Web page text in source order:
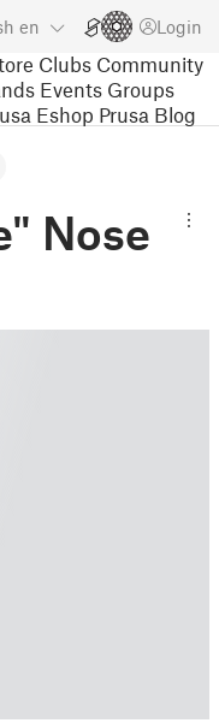
en Login
Clubs Community
Events Groups
Eshop Prusa Blog
Nose